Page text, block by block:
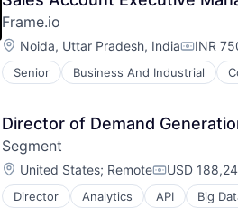
SaaS
Software
Software Development
Storage
Technology
Data Storage
Desktop Virtualization
Electronics
Enterprise Software
Financial Services
Flash Storage
Hardware
Hardware Peripherals
Information Security
Information Technology and
Infrastructure
Frame.io
Location:
Noida, Uttar Pradesh, India INR
Senior Business And Industrial
iOS
Media
Media & Entertainment
Mobile
Multimedia and Design Software
Platforms
Software
Director of Demand
Segment
Location:
United States; Remote USD
Director Analytics API Big
CDP